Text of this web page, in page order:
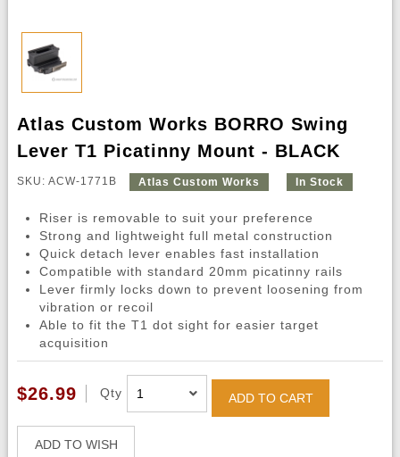
Atlas Custom Works BORRO Swing
Lever T1 Picatinny Mount - BLACK
SKU: ACW-1771B Atlas Custom Works In Stock
Riser is removable to suit your preference
Strong and lightweight full metal construction
Quick detach lever enables fast installation
Compatible with standard 20mm picatinny rails
Lever firmly locks down to prevent loosening from
vibration or recoil
Able to fit the T1 dot sight for easier target
acquisition
$26.99 Qty ADD TO CART
ADD TO WISH